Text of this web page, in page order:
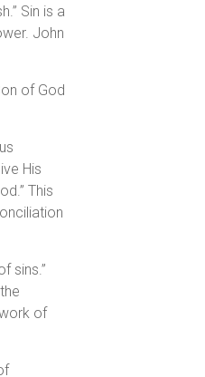
Sin is a
John
of God
His
This
sins.”
of